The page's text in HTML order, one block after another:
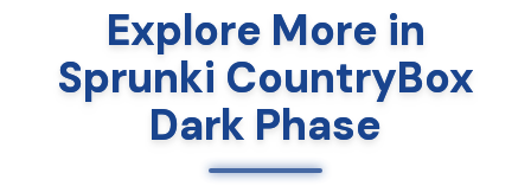
Explore More in
Sprunki CountryBox
Dark Phase